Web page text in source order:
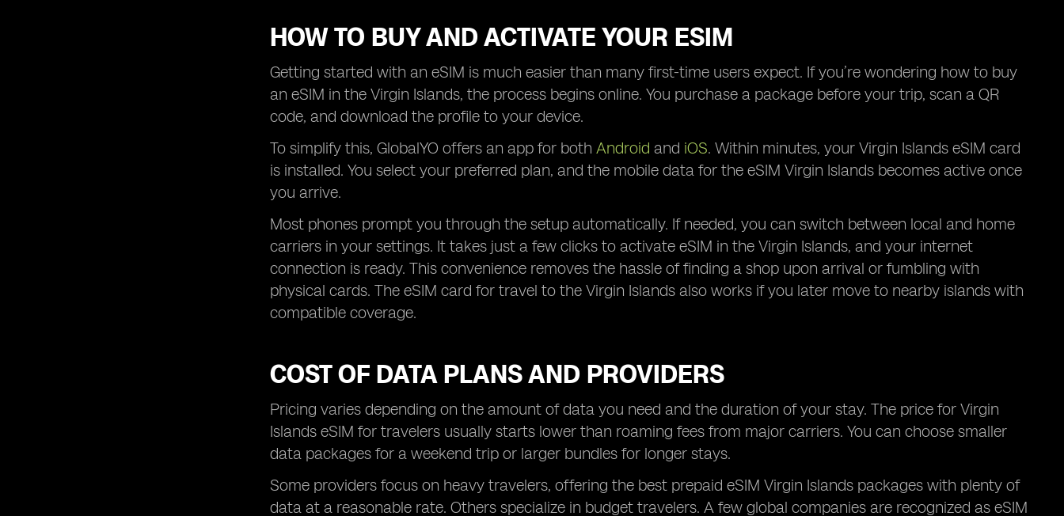
HOW TO BUY AND ACTIVATE YOUR ESIM
Getting started with an eSIM is much easier than many first-time users expect. If you’re wondering how to buy
an eSIM in the Virgin Islands, the process begins online. You purchase a package before your trip, scan a QR
code, and download the profile to your device.
To simplify this, GlobalYO offers an app for both Android and iOS. Within minutes, your Virgin Islands eSIM card
is installed. You select your preferred plan, and the mobile data for the eSIM Virgin Islands becomes active once
you arrive.
Most phones prompt you through the setup automatically. If needed, you can switch between local and home
carriers in your settings. It takes just a few clicks to activate eSIM in the Virgin Islands, and your internet
connection is ready. This convenience removes the hassle of finding a shop upon arrival or fumbling with
physical cards. The eSIM card for travel to the Virgin Islands also works if you later move to nearby islands with
compatible coverage.
COST OF DATA PLANS AND PROVIDERS
Pricing varies depending on the amount of data you need and the duration of your stay. The price for Virgin
Islands eSIM for travelers usually starts lower than roaming fees from major carriers. You can choose smaller
data packages for a weekend trip or larger bundles for longer stays.
Some providers focus on heavy travelers, offering the best prepaid eSIM Virgin Islands packages with plenty of
data at a reasonable rate. Others specialize in budget travelers. A few global companies are recognized as eSIM